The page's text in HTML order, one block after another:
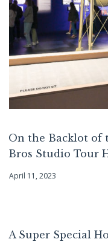
On the Backlot of
Bros Studio Tour
April 11, 2023
A Super Special